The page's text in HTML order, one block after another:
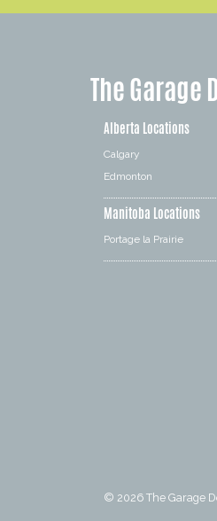
The Garage
Alberta Locations
Calgary
Edmonton
Manitoba Locations
Portage la Prairie
© 2026 The Garage